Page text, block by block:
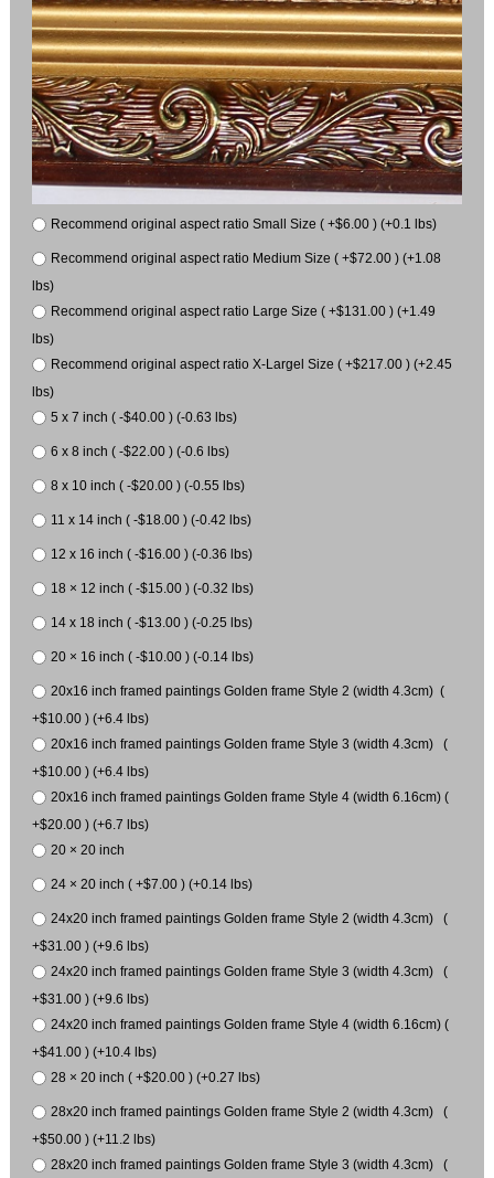
Recommend original aspect ratio Small Size ( +$6.00 ) (+0.1 lbs)
Recommend original aspect ratio Medium Size ( +$72.00 ) (+1.08
lbs)
Recommend original aspect ratio Large Size ( +$131.00 ) (+1.49
lbs)
Recommend original aspect ratio X-Largel Size ( +$217.00 ) (+2.45
lbs)
5 x 7 inch ( -$40.00 ) (-0.63 lbs)
6 x 8 inch ( -$22.00 ) (-0.6 lbs)
8 x 10 inch ( -$20.00 ) (-0.55 lbs)
11 x 14 inch ( -$18.00 ) (-0.42 lbs)
12 x 16 inch ( -$16.00 ) (-0.36 lbs)
18 × 12 inch ( -$15.00 ) (-0.32 lbs)
14 x 18 inch ( -$13.00 ) (-0.25 lbs)
20 × 16 inch ( -$10.00 ) (-0.14 lbs)
20x16 inch framed paintings Golden frame Style 2 (width 4.3cm) (
+$10.00 ) (+6.4 lbs)
20x16 inch framed paintings Golden frame Style 3 (width 4.3cm) (
+$10.00 ) (+6.4 lbs)
20x16 inch framed paintings Golden frame Style 4 (width 6.16cm) (
+$20.00 ) (+6.7 lbs)
20 × 20 inch
24 × 20 inch ( +$7.00 ) (+0.14 lbs)
24x20 inch framed paintings Golden frame Style 2 (width 4.3cm) (
+$31.00 ) (+9.6 lbs)
24x20 inch framed paintings Golden frame Style 3 (width 4.3cm) (
+$31.00 ) (+9.6 lbs)
24x20 inch framed paintings Golden frame Style 4 (width 6.16cm) (
+$41.00 ) (+10.4 lbs)
28 × 20 inch ( +$20.00 ) (+0.27 lbs)
28x20 inch framed paintings Golden frame Style 2 (width 4.3cm) (
+$50.00 ) (+11.2 lbs)
28x20 inch framed paintings Golden frame Style 3 (width 4.3cm) (